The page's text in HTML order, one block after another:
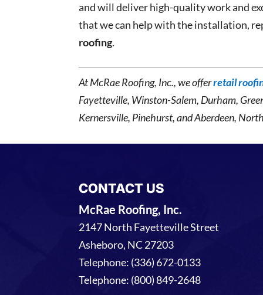
and will deliver high-quality work and
that we can help with the installation,
roofing.
At McRae Roofing, Inc., we offerretail
Fayetteville, Winston-Salem, Durham,
Kernersville, Pinehurst, and Aberdeen,
CONTACT US
McRae Roofing, Inc.
2147 North Fayetteville Street
Asheboro, NC27203
Telephone: (336) 672-0133
Telephone: (800) 849-2648